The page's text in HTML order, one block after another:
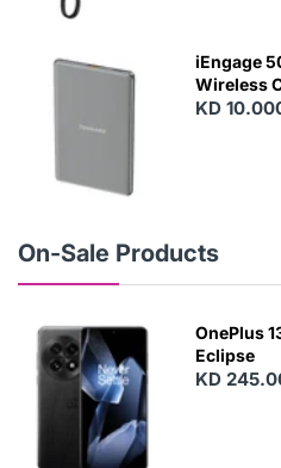
iEngage
Wireless
KD
On-Sale Products
OnePlus
Eclipse
KD